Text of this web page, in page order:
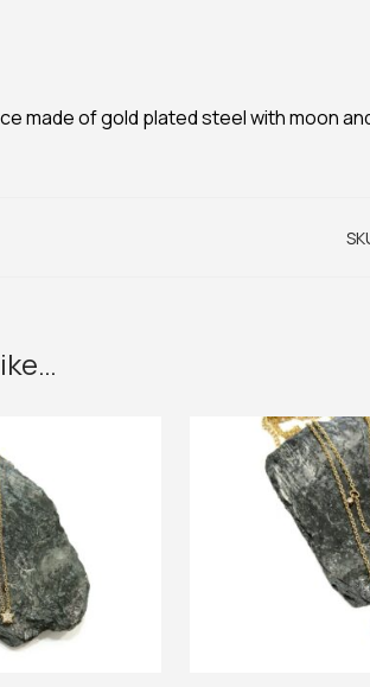
made of gold plated steel with moon